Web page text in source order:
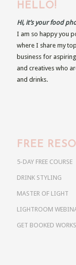
HELLO!
Hi, it’s your food
I am so happy you
where I share my
business for
and creatives who
and drinks.
FREE
5-DAY FREE COURSE
DRINK STYLING
MASTER OF LIGHT
LIGHTROOM
GET BOOKED